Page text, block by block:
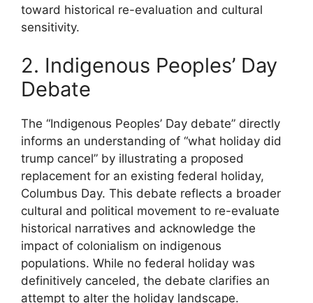
toward historical re-evaluation and cultural
sensitivity.
2. Indigenous Peoples’ Day
Debate
The “Indigenous Peoples’ Day debate” directly
informs an understanding of “what holiday did
trump cancel” by illustrating a proposed
replacement for an existing federal holiday,
Columbus Day. This debate reflects a broader
cultural and political movement to re-evaluate
historical narratives and acknowledge the
impact of colonialism on indigenous
populations. While no federal holiday was
definitively canceled, the debate clarifies an
attempt to alter the holiday landscape.